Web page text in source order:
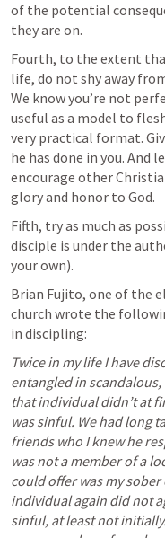
of the potential
they are on.
Fourth, to the extent
life, do not shy away
We know you’re not
useful as a model to
very practical format.
he has done in you. And
encourage other
glory and honor to God.
Fifth, try as much as
disciple is under the
your own).
Brian Fujito, one of the
church wrote the
in discipling:
Twice in my life I have
entangled in
that individual didn’t at
was sinful. We had long
friends who I knew he
was not a member of a
could offer was my
individual again did not
sinful, at least not initially.